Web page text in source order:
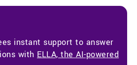
instant support to answer
with ELLA, the AI-powered